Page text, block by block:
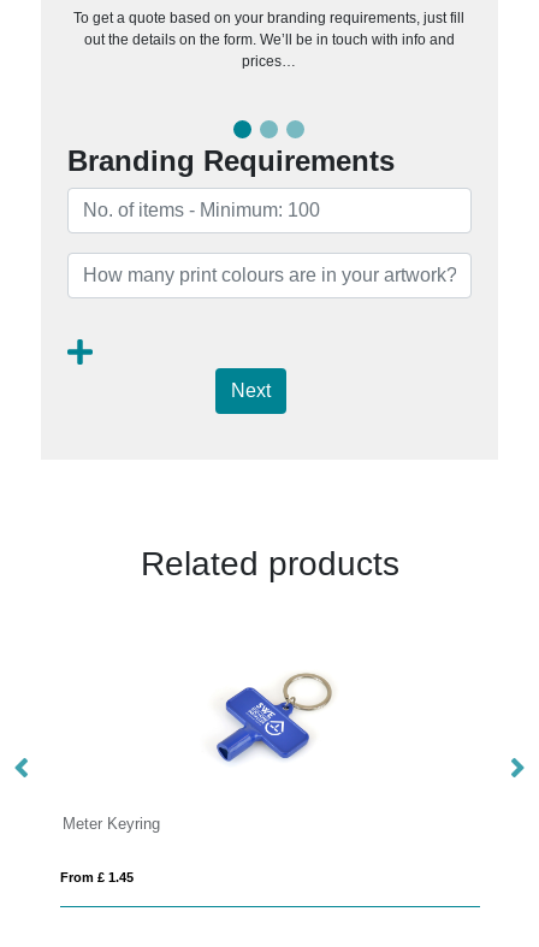
To get a quote based on your branding requirements, just fill
out the details on the form. We’ll be in touch with info and
prices…
Branding Requirements
Next
Related products